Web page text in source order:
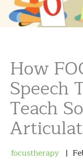
How
Speech
Teach
focustherapy